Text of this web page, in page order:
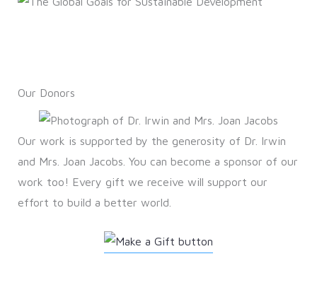
Our Donors
Our work is supported by the generosity of Dr. Irwin
and Mrs. Joan Jacobs. You can become a sponsor of our
work too! Every gift we receive will support our
effort to build a better world.